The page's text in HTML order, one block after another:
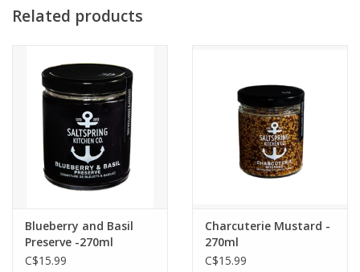
Related products
Blueberry and Basil
Preserve -270ml
C$15.99
Charcuterie Mustard -
270ml
C$15.99